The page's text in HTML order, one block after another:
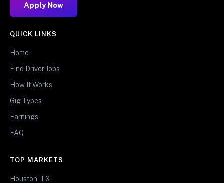
Apply Now
QUICK LINKS
Home
Find Driver Jobs
How It Works
Gig Types
Earnings
FAQ
TOP MARKETS
Houston, TX